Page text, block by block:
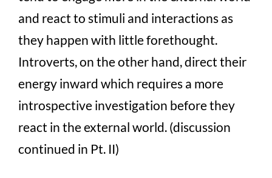
and react to stimuli and interactions as
they happen with little forethought.
Introverts, on the other hand, direct their
energy inward which requires a more
introspective investigation before they
react in the external world. (discussion
continued in Pt. II)